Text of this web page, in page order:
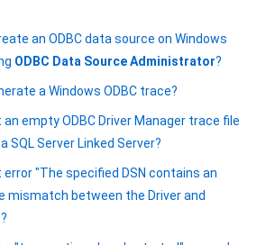
an ODBC data source on Windows
ODBC Data Source Administrator?
a Windows ODBC trace?
an empty ODBC Driver Manager trace file
SQL Server Linked Server?
error "The specified DSN contains an
mismatch between the Driver and